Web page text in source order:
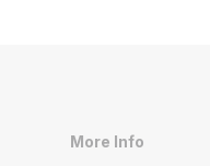
More Info